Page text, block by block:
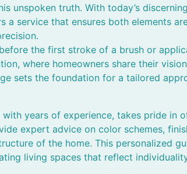
unspoken truth. With today’s
service that ensures both elements
the first stroke of a brush or
where homeowners share their
sets the foundation for a tailored
with years of experience, takes pride in
expert advice on color schemes,
of the home. This personalized
living spaces that reflect